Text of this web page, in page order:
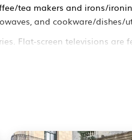
tea makers and irons/
and cookware/dishes/
Flat-screen televisions are